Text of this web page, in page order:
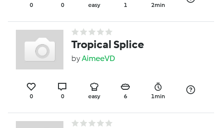
0 0 easy 1 2min
Tropical Splice
byAimeeVD
0 0 easy 6 1min